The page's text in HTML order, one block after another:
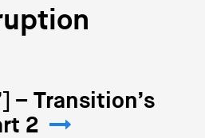
– Transition’s
2